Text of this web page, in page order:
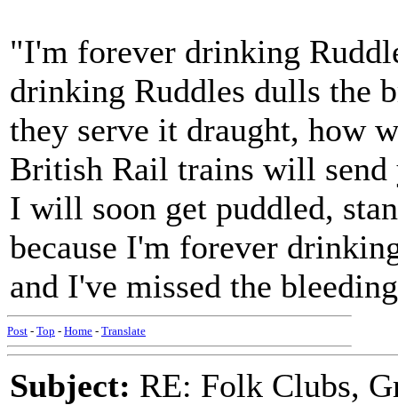
"I'm forever drinking
drinking Ruddles dulls the
they serve it draught, how
British Rail trains will send
I will soon get puddled,
because I'm forever
and I've missed the
Post - Top - Home - Translate
Subject: RE: Folk Clubs,